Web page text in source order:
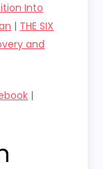
Into
| THE SIX
and
|